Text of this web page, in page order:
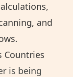
and
Countries
is being